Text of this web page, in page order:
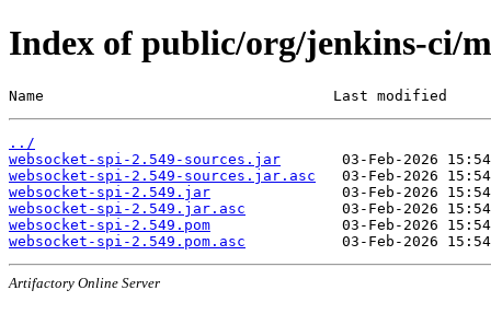
Index of public/org/jenkins-ci/
Name                                 Last modified
../
websocket-spi-2.549-sources.jar
websocket-spi-2.549-sources.jar.asc
websocket-spi-2.549.jar
websocket-spi-2.549.jar.asc
websocket-spi-2.549.pom
websocket-spi-2.549.pom.asc
Artifactory Online Server